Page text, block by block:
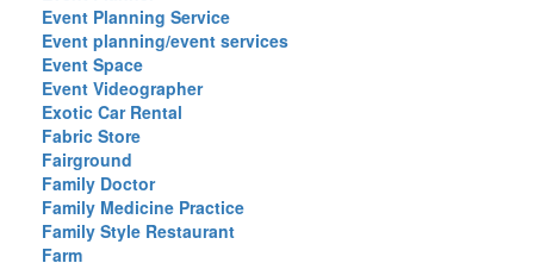
Event Planning Service
Event planning/event services
Event Space
Event Videographer
Exotic Car Rental
Fabric Store
Fairground
Family Doctor
Family Medicine Practice
Family Style Restaurant
Farm